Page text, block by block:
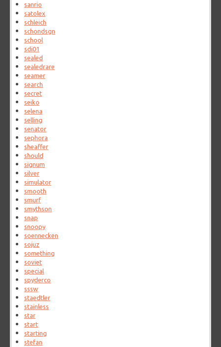
sanrio
satolex
schleich
schondsgn
school
sdi01
sealed
sealedrare
seamer
search
secret
seiko
selena
selling
senator
sephora
sheaffer
should
signum
silver
simulator
smooth
smurf
smythson
snap
snoopy
soennecken
sojuz
something
soviet
special
spyderco
sssw
staedtler
stainless
star
start
starting
stefan